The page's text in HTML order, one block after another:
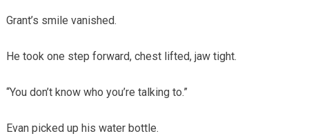
Grant’s smile vanished.
He took one step forward, chest lifted, jaw tight.
“You don’t know who you’re talking to.”
Evan picked up his water bottle.